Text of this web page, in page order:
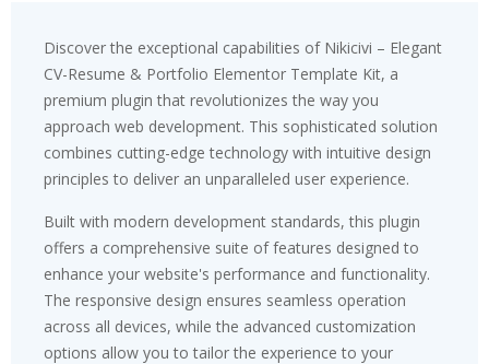
Discover the exceptional capabilities of Nikicivi – Elegant
CV-Resume & Portfolio Elementor Template Kit, a
premium plugin that revolutionizes the way you
approach web development. This sophisticated solution
combines cutting-edge technology with intuitive design
principles to deliver an unparalleled user experience.
Built with modern development standards, this plugin
offers a comprehensive suite of features designed to
enhance your website's performance and functionality.
The responsive design ensures seamless operation
across all devices, while the advanced customization
options allow you to tailor the experience to your